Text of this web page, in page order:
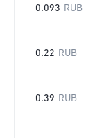
0.093 RUB
0.22 RUB
0.39 RUB